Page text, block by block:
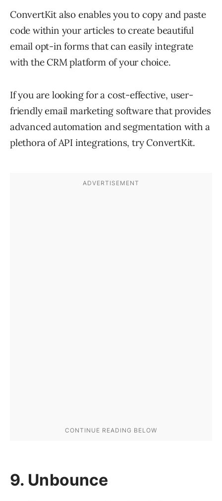
ConvertKit also enables you to copy and paste
code within your articles to create beautiful
email opt-in forms that can easily integrate
with the CRM platform of your choice.
If you are looking for a cost-effective, user-
friendly email marketing software that provides
advanced automation and segmentation with a
plethora of API integrations, try ConvertKit.
9. Unbounce